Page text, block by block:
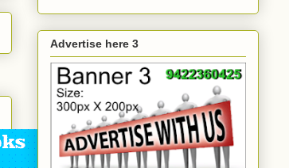
Advertise here 3